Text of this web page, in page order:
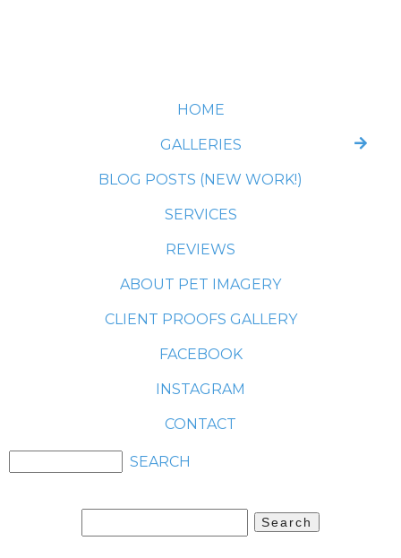
HOME
GALLERIES
BLOG POSTS (NEW WORK!)
SERVICES
REVIEWS
ABOUT PET IMAGERY
CLIENT PROOFS GALLERY
FACEBOOK
INSTAGRAM
CONTACT
for: